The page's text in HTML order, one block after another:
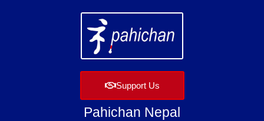
Support Us
Pahichan Nepal